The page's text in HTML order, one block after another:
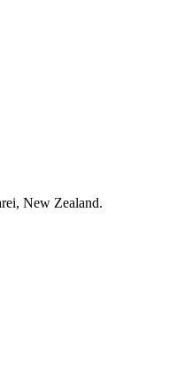
New Zealand.